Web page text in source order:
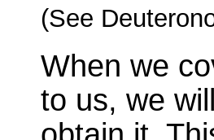
(See
When we
to us, we